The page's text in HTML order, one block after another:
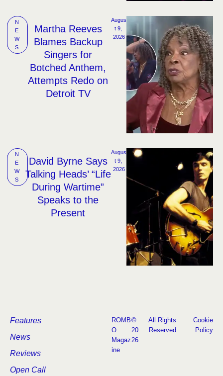
N
E
W
S
Martha Reeves
Blames Backup
Singers for
Botched Anthem,
Attempts Redo on
Detroit TV
Augus
t 9,
2026
N
E
W
S
David Byrne Says
Talking Heads’ “Life
During Wartime”
Speaks to the
Present
Augus
t 9,
2026
Features
News
Reviews
Open Call
ROMB
O
Magaz
ine
©
20
26
All Rights
Reserved
Cookie
Policy